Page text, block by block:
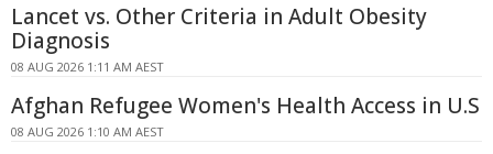
Lancet vs. Other Criteria in Adult Obesity
Diagnosis
08 AUG 2026 1:11 AM AEST
Afghan Refugee Women's Health Access in U.S
08 AUG 2026 1:10 AM AEST